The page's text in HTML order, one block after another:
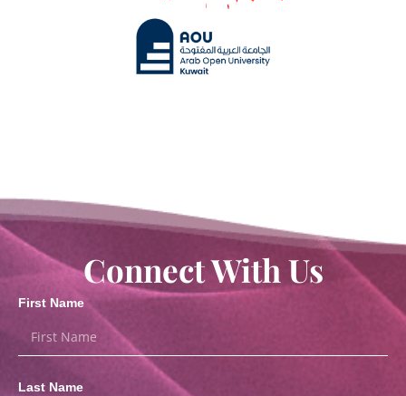
Connect With Us
First Name
Last Name